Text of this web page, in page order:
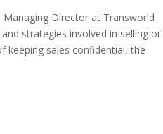
Director at Transworld
strategies involved in selling or
keeping sales confidential, the